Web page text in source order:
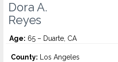
Dora A.
Reyes
Age: 65 – Duarte, CA
County: Los Angeles